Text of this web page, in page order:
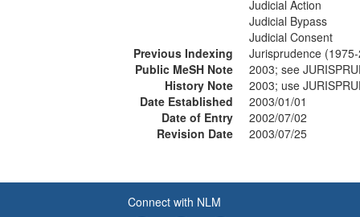
Judicial Action
Judicial Bypass
Judicial Consent
Previous Indexing
Jurisprudence
Public MeSH Note
2003; see
History Note
2003; use
Date Established
2003/01/01
Date of Entry
2002/07/02
Revision Date
2003/07/25
Connect with NLM